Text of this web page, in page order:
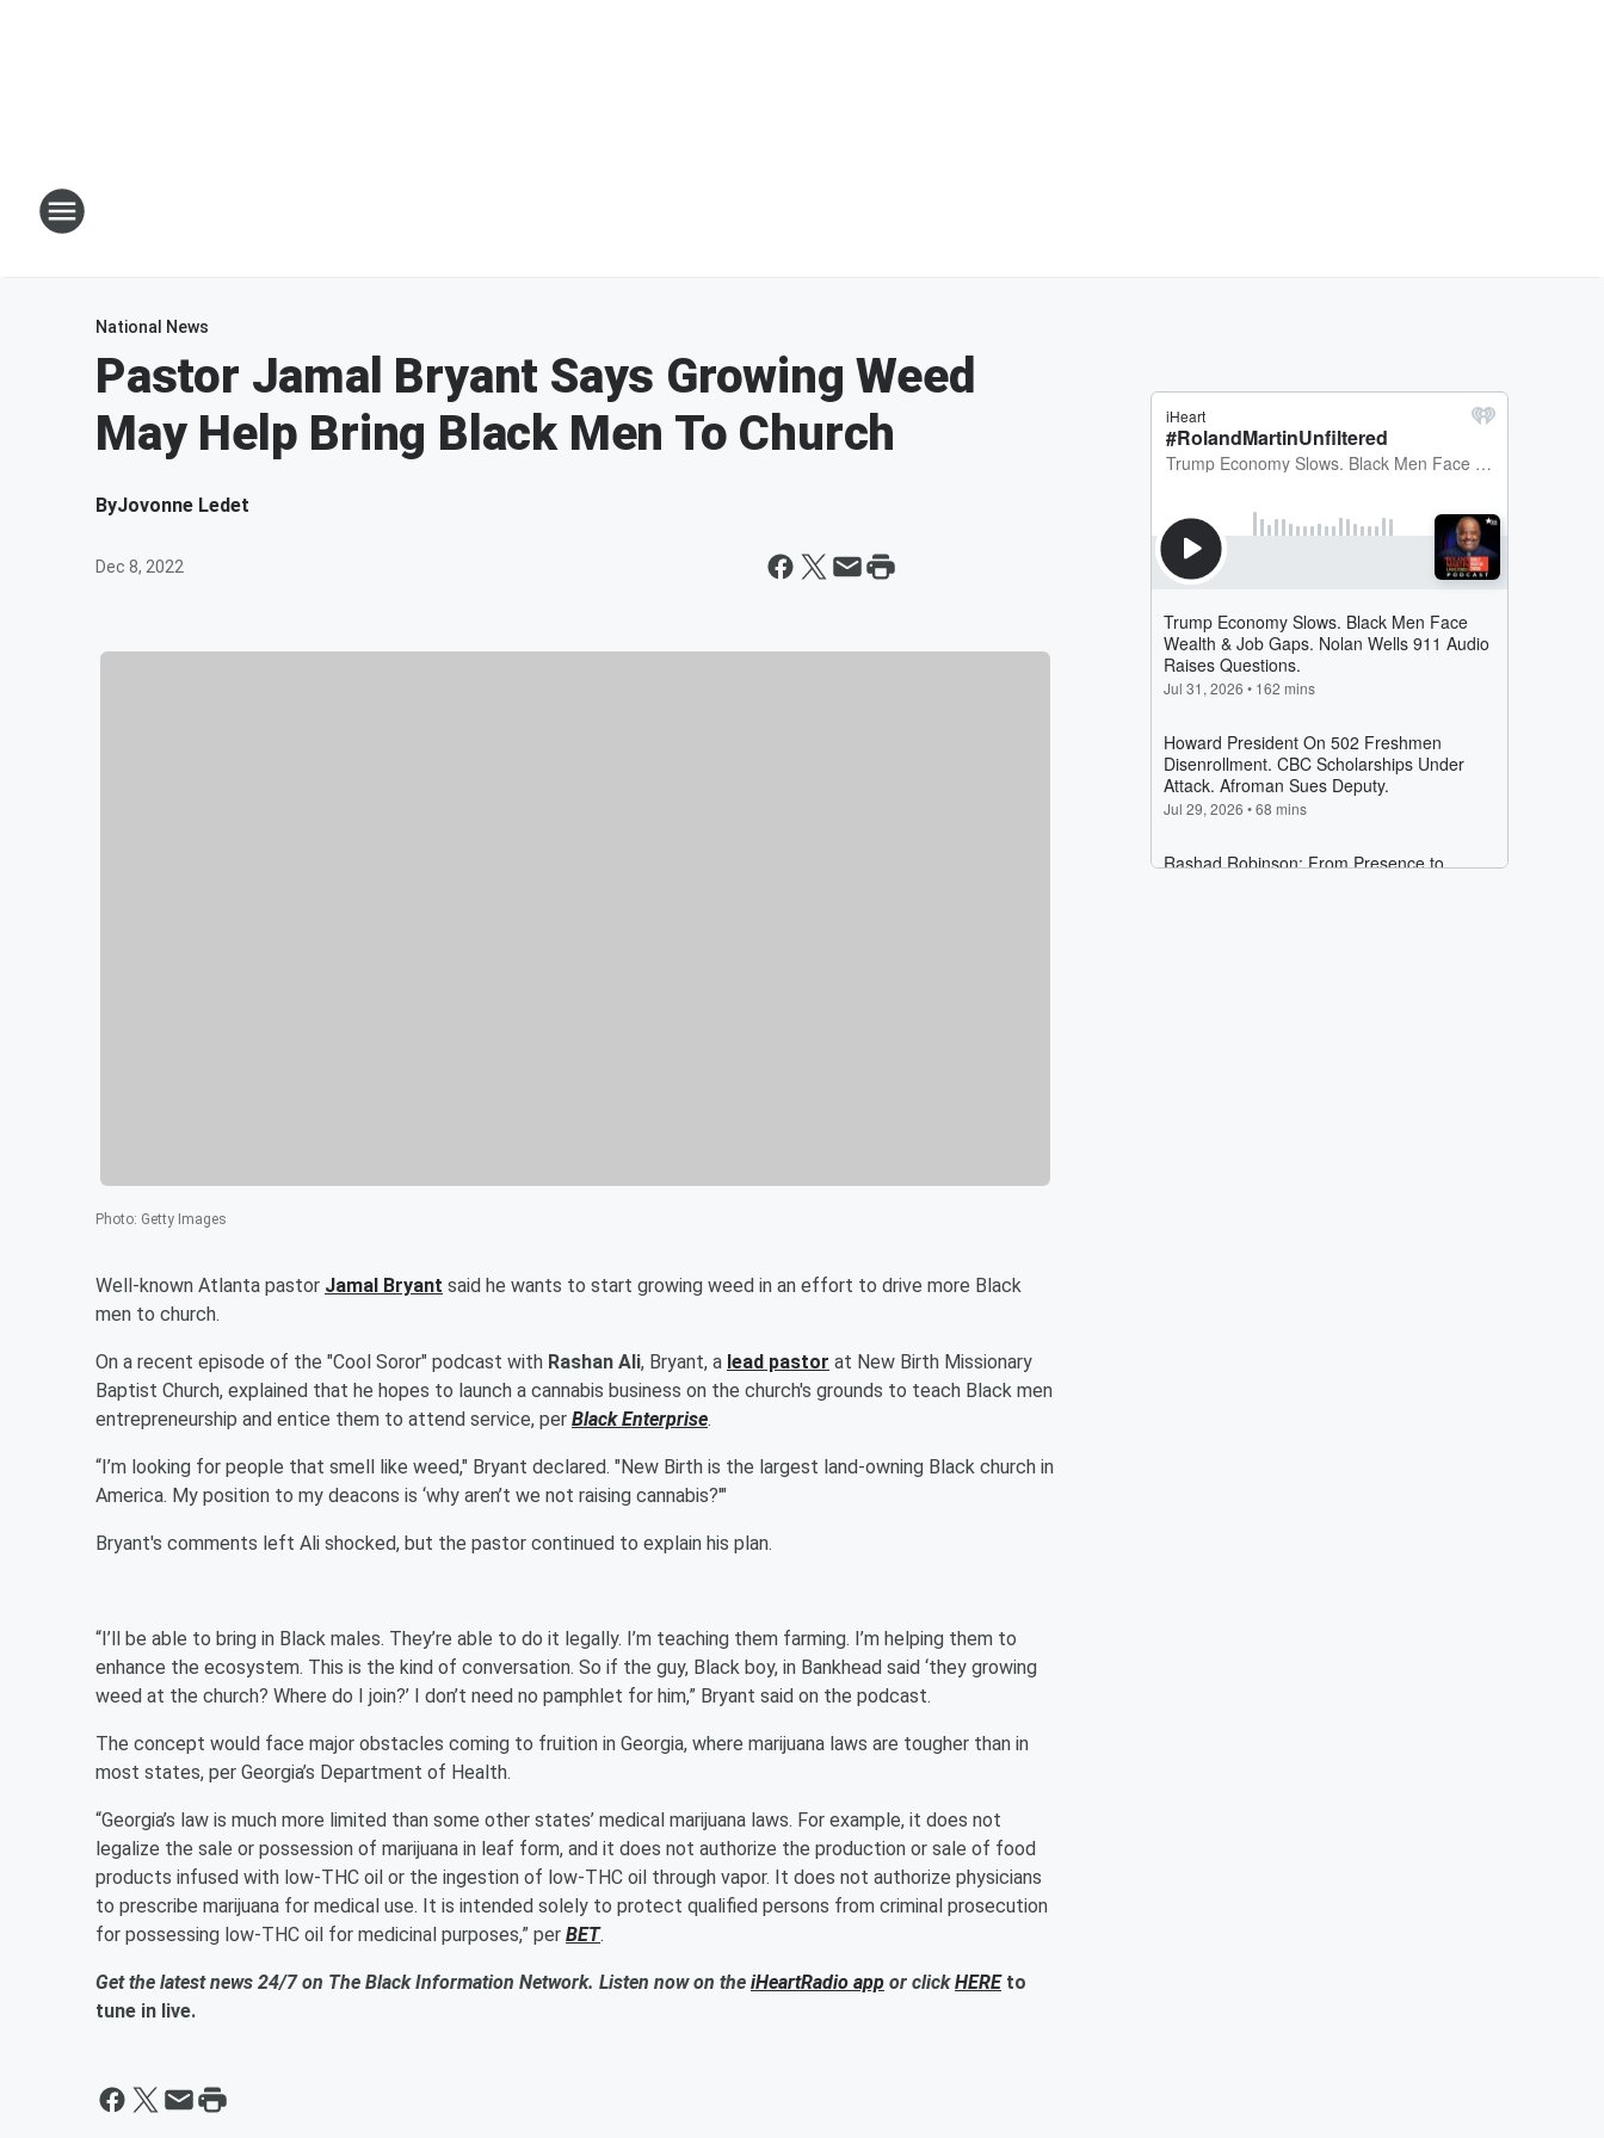
National News
Pastor Jamal Bryant Says Growing Weed
May Help Bring Black Men To Church
ByJovonne Ledet
Dec 8, 2022
Photo: Getty Images
Well-known Atlanta pastor Jamal Bryant said he wants to start growing weed in an effort to drive more Black
men to church.
On a recent episode of the "Cool Soror" podcast with Rashan Ali, Bryant, a lead pastor at New Birth Missionary
Baptist Church, explained that he hopes to launch a cannabis business on the church's grounds to teach Black men
entrepreneurship and entice them to attend service, per Black Enterprise.
“I’m looking for people that smell like weed," Bryant declared. "New Birth is the largest land-owning Black church in
America. My position to my deacons is ‘why aren’t we not raising cannabis?'"
Bryant's comments left Ali shocked, but the pastor continued to explain his plan.
“I’ll be able to bring in Black males. They’re able to do it legally. I’m teaching them farming. I’m helping them to
enhance the ecosystem. This is the kind of conversation. So if the guy, Black boy, in Bankhead said ‘they growing
weed at the church? Where do I join?’ I don’t need no pamphlet for him,” Bryant said on the podcast.
The concept would face major obstacles coming to fruition in Georgia, where marijuana laws are tougher than in
most states, per Georgia’s Department of Health.
“​​Georgia’s law is much more limited than some other states’ medical marijuana laws. For example, it does not
legalize the sale or possession of marijuana in leaf form, and it does not authorize the production or sale of food
products infused with low-THC oil or the ingestion of low-THC oil through vapor. It does not authorize physicians
to prescribe marijuana for medical use. It is intended solely to protect qualified persons from criminal prosecution
for possessing low-THC oil for medicinal purposes,” per BET.
Get the latest news 24/7 on The Black Information Network. Listen now on the iHeartRadio app or clickHERE to
tune in live.